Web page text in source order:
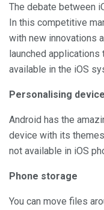
The debate between
In this competitive
with new innovations
launched applications
available in the iOS
Personalising device
Android has the
device with its
not available in iOS
Phone storage
You can move files